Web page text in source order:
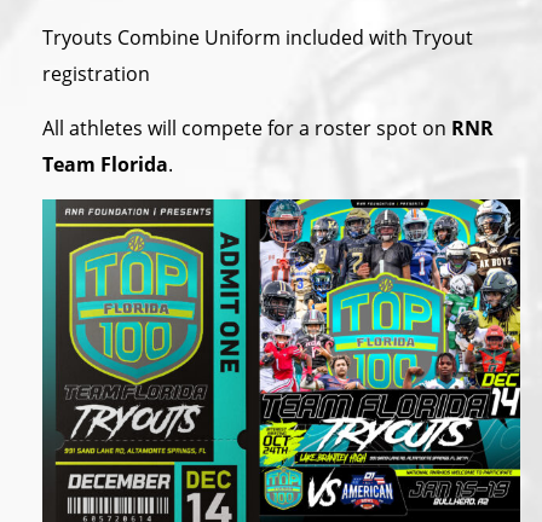
Tryouts Combine Uniform included with Tryout
registration
All athletes will compete for a roster spot on RNR
Team Florida.